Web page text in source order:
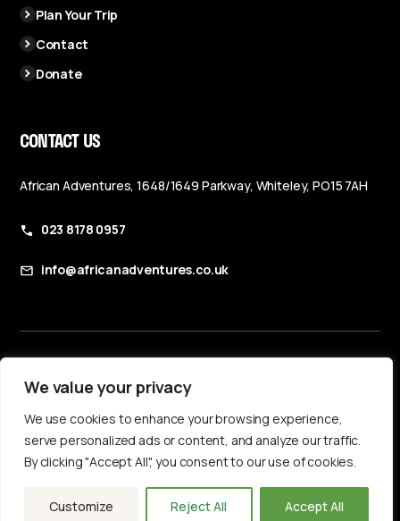
We value your privacy
We use cookies to enhance your browsing experience,
serve personalized ads or content, and analyze our traffic.
By clicking "Accept All", you consent to our use of cookies.
Customize Reject All Accept All
Plan Your Trip
Contact
Donate
CONTACT US
African Adventures, 1648/1649 Parkway, Whiteley, PO15 7AH
023 8178 0957
info@africanadventures.co.uk
Privacy Policy
Accessibility Statement